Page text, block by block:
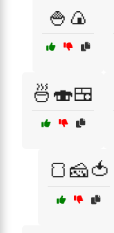
🍚🍙
🍜🍣🍱
🍞🧀🍅